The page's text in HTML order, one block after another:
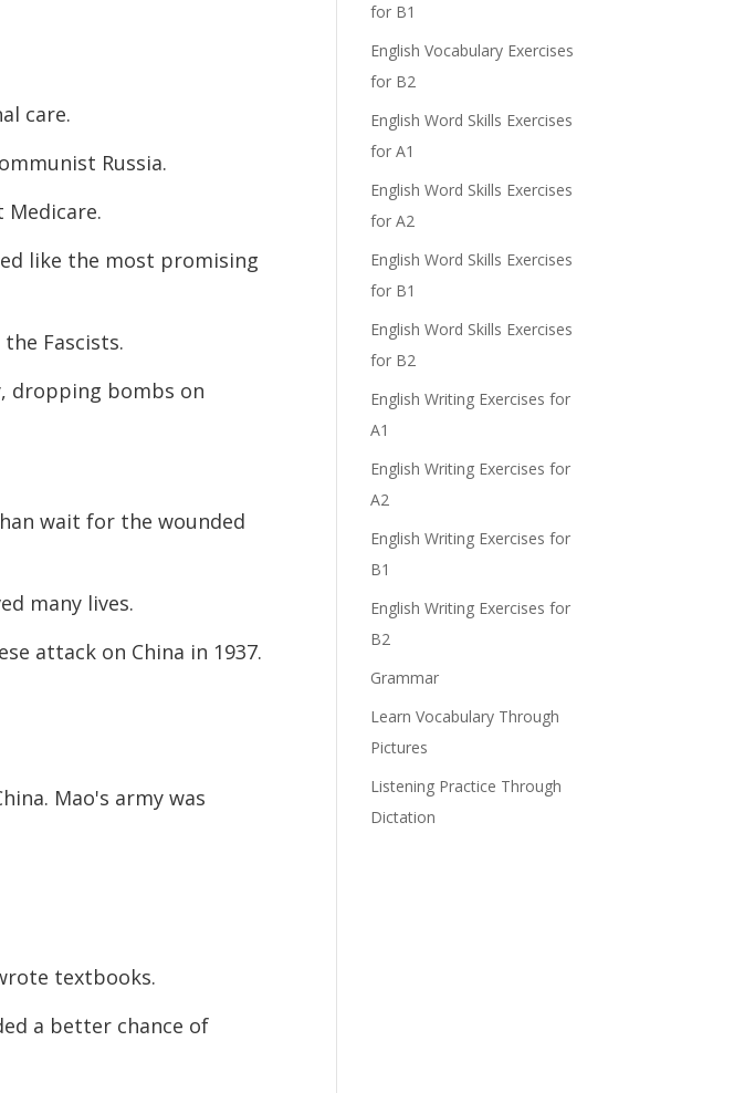
care.
Russia.
Medicare.
like the most promising
Fascists.
dropping bombs on
wait for the wounded
many lives.
attack on China in 1937.
Mao's army was
textbooks.
a better chance of
for B1
English Vocabulary Exercises
for B2
English Word Skills Exercises
for A1
English Word Skills Exercises
for A2
English Word Skills Exercises
for B1
English Word Skills Exercises
for B2
English Writing Exercises for
A1
English Writing Exercises for
A2
English Writing Exercises for
B1
English Writing Exercises for
B2
Grammar
Learn Vocabulary Through
Pictures
Listening Practice Through
Dictation